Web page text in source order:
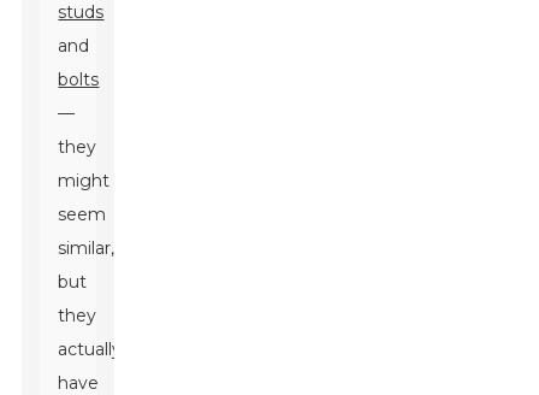
studs
and
bolts
—
they
might
seem
similar,
but
they
actually
have